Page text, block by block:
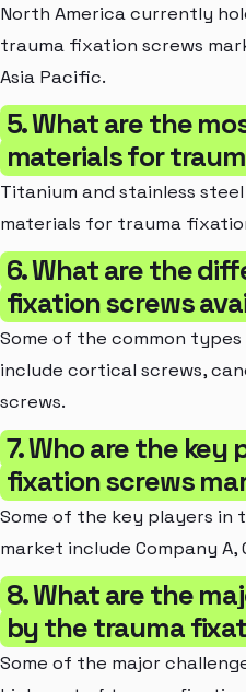
North America currently
trauma fixation screws
Asia Pacific.
5. What are the
materials for
Titanium and stainless
materials for trauma
6. What are the
fixation screws
Some of the common
include cortical screws,
screws.
7. Who are the
fixation screws
Some of the key players in
market include Company A,
8. What are the
by the trauma
Some of the major